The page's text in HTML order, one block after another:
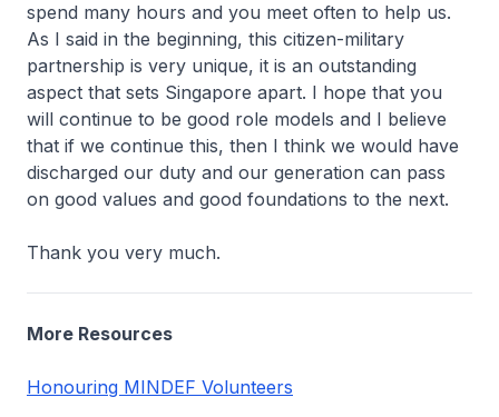
spend many hours and you meet often to help us.
As I said in the beginning, this citizen-military
partnership is very unique, it is an outstanding
aspect that sets Singapore apart. I hope that you
will continue to be good role models and I believe
that if we continue this, then I think we would have
discharged our duty and our generation can pass
on good values and good foundations to the next.
Thank you very much.
More Resources
Honouring MINDEF Volunteers